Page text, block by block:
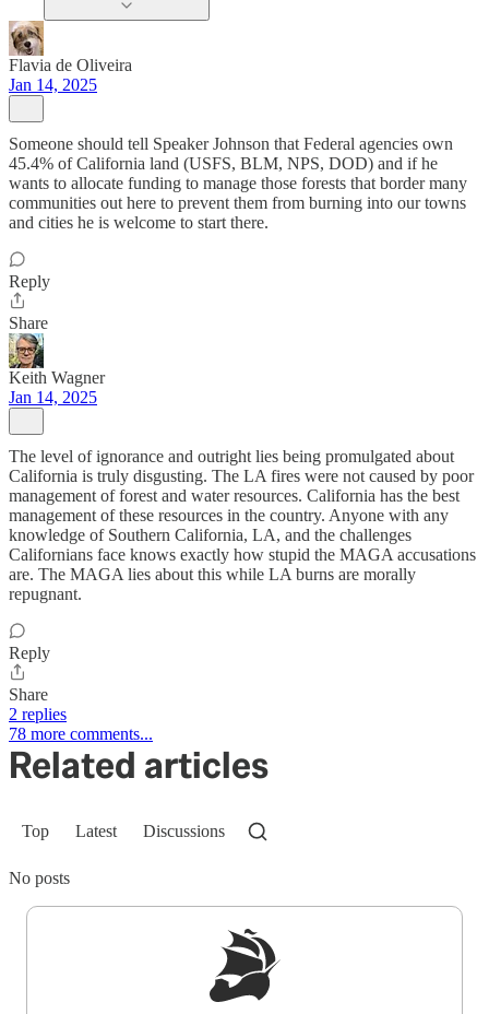
Flavia de Oliveira
Jan 14, 2025
Someone should tell Speaker Johnson that Federal agencies own
45.4% of California land (USFS, BLM, NPS, DOD) and if he
wants to allocate funding to manage those forests that border many
communities out here to prevent them from burning into our towns
and cities he is welcome to start there.
Reply
Share
Keith Wagner
Jan 14, 2025
The level of ignorance and outright lies being promulgated about
California is truly disgusting. The LA fires were not caused by poor
management of forest and water resources. California has the best
management of these resources in the country. Anyone with any
knowledge of Southern California, LA, and the challenges
Californians face knows exactly how stupid the MAGA accusations
are. The MAGA lies about this while LA burns are morally
repugnant.
Reply
Share
2 replies
78 more comments...
Related articles
Top Latest Discussions
No posts